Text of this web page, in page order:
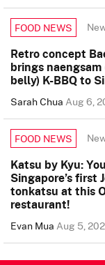
FOOD NEWS
Retro concept
brings
belly) K-BBQ to
Sarah ChuaAug 6,
FOOD NEWS
Katsu by Kyu:
Singapore’s first
tonkatsu at this
restaurant!
Evan MuaAug 5,